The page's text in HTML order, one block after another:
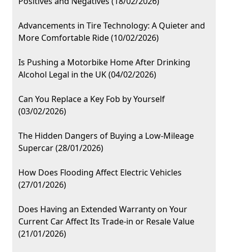
Advancements in Tire Technology: A Quieter and
More Comfortable Ride (10/02/2026)
Is Pushing a Motorbike Home After Drinking
Alcohol Legal in the UK (04/02/2026)
Can You Replace a Key Fob by Yourself
(03/02/2026)
The Hidden Dangers of Buying a Low-Mileage
Supercar (28/01/2026)
How Does Flooding Affect Electric Vehicles
(27/01/2026)
Does Having an Extended Warranty on Your
Current Car Affect Its Trade-in or Resale Value
(21/01/2026)